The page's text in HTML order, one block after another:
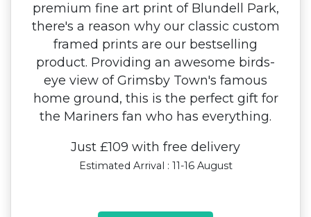
premium fine art print of Blundell Park,
there's a reason why our classic custom
framed prints are our bestselling
product. Providing an awesome birds-
eye view of Grimsby Town's famous
home ground, this is the perfect gift for
the Mariners fan who has everything.
Just £109 with free delivery
Estimated Arrival : 11-16 August